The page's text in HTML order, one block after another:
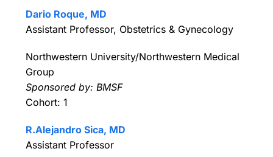
Dario Roque, MD
Assistant Professor, Obstetrics & Gynecology
Northwestern University/Northwestern Medical
Group
Sponsored by: BMSF
Cohort: 1
R.Alejandro Sica, MD
Assistant Professor